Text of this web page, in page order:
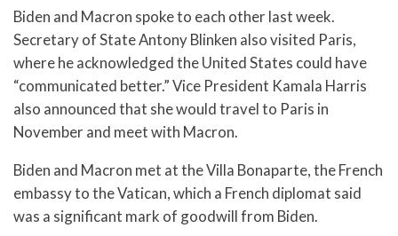
Biden and Macron spoke to each other last week.
Secretary of State Antony Blinken also visited Paris,
where he acknowledged the United States could have
“communicated better.” Vice President Kamala Harris
also announced that she would travel to Paris in
November and meet with Macron.
Biden and Macron met at the Villa Bonaparte, the French
embassy to the Vatican, which a French diplomat said
was a significant mark of goodwill from Biden.